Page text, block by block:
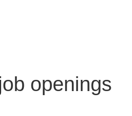
openings